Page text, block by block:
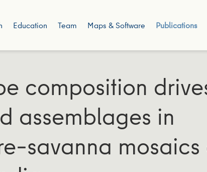
Education Team Maps & Software Publications
composition
assemblages in